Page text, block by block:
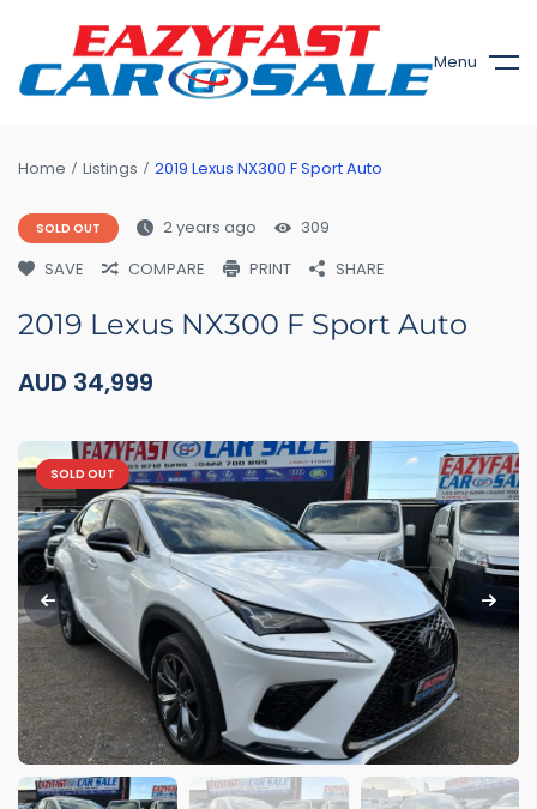
Menu
Home Listings 2019 Lexus NX300 F Sport Auto
SOLD OUT 2 years ago
309
SAVE
COMPARE PRINT SHARE
2019 Lexus NX300 F Sport Auto
AUD 34,999
SOLD OUT